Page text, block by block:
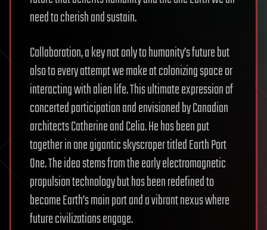
need to cherish and sustain.
Collaboration, a key not only to humanity’s future but
also to every attempt we make at colonizing space or
interacting with alien life. This ultimate expression of
concerted participation and envisioned by Canadian
architects Catherine and Celia. He has been put
together in one gigantic skyscraper titled Earth Port
One. The idea stems from the early electromagnetic
propulsion technology but has been redefined to
become Earth’s main port and a vibrant nexus where
future civilizations engage.